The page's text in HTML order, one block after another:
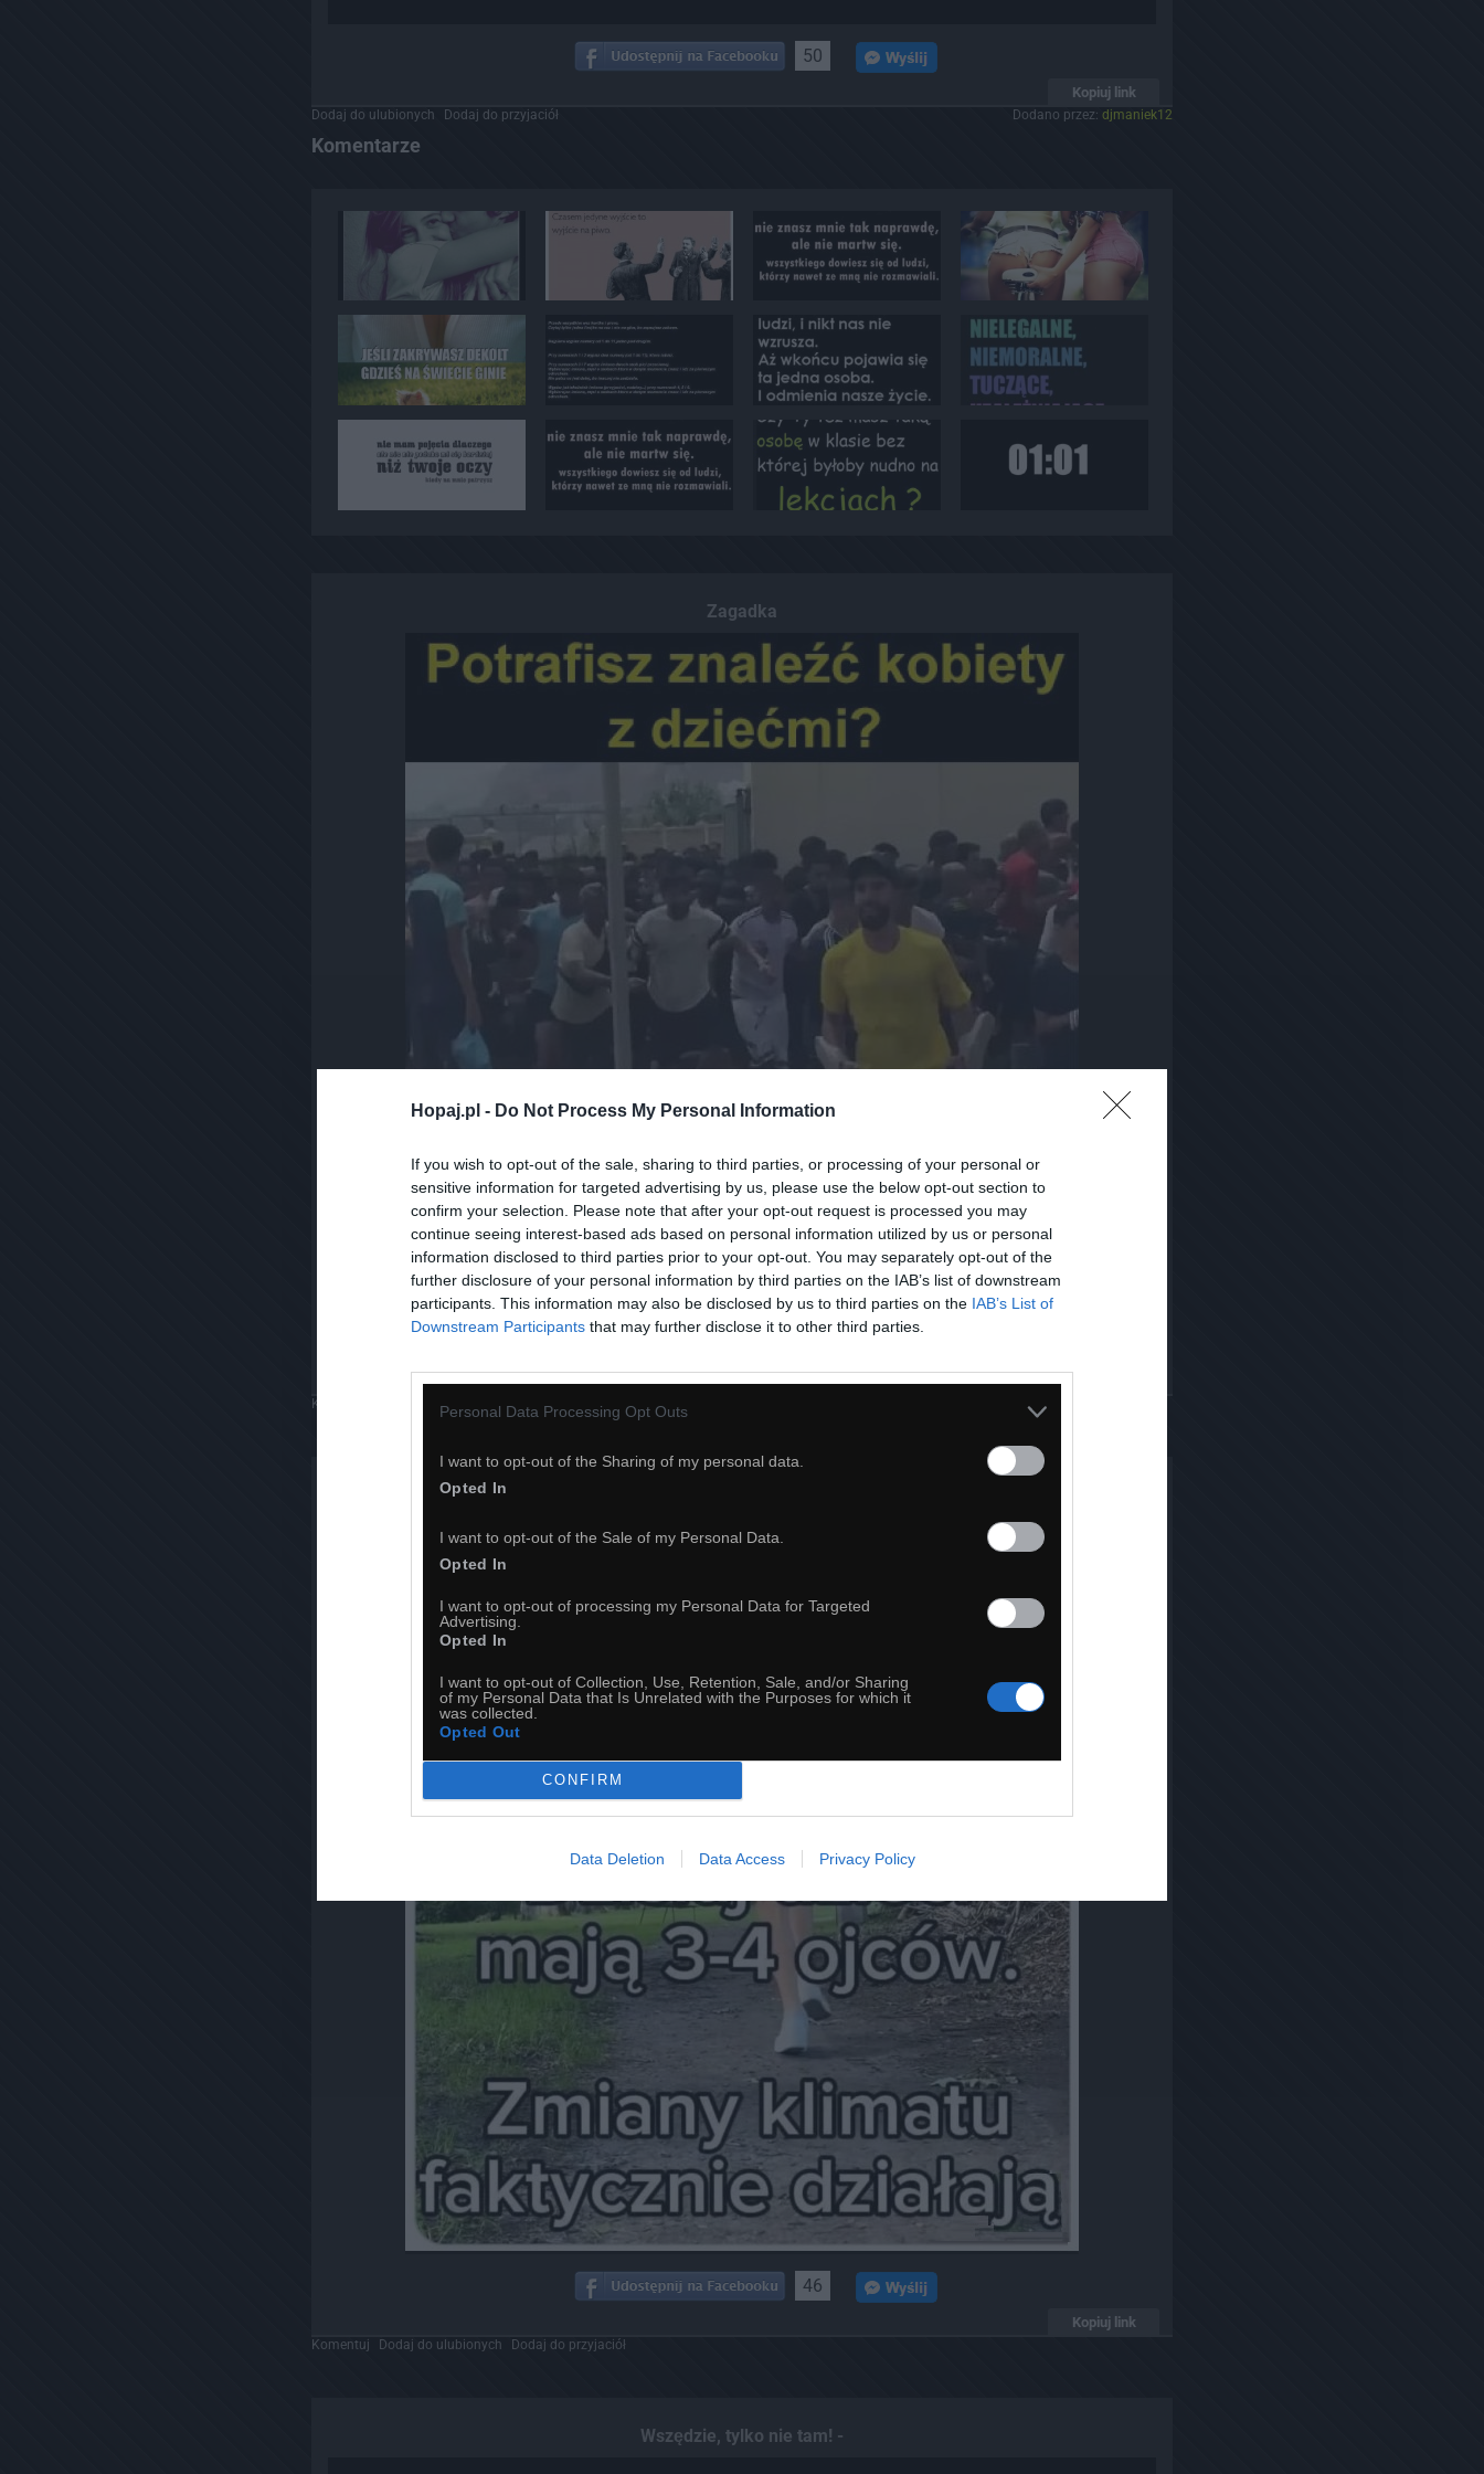
Hopaj.pl - Do Not Process My Personal Information
If you wish to opt-out of the sale, sharing to third parties, or processing of your personal or
sensitive information for targeted advertising by us, please use the below opt-out section to
confirm your selection. Please note that after your opt-out request is processed you may
continue seeing interest-based ads based on personal information utilized by us or personal
information disclosed to third parties prior to your opt-out. You may separately opt-out of the
further disclosure of your personal information by third parties on the IAB’s list of downstream
participants. This information may also be disclosed by us to third parties on the IAB’s List of
Downstream Participants that may further disclose it to other third parties.
Personal Data Processing Opt Outs
I want to opt-out of the Sharing of my personal data.
Opted In
I want to opt-out of the Sale of my Personal Data.
Opted In
I want to opt-out of processing my Personal Data for Targeted
Advertising.
Opted In
I want to opt-out of Collection, Use, Retention, Sale, and/or Sharing
of my Personal Data that Is Unrelated with the Purposes for which it
was collected.
Opted Out
CONFIRM
Data Deletion Data Access Privacy Policy
50
Kopiuj link
Dodaj do ulubionych Dodaj do przyjaciół Dodano przez: djmaniek12
Komentarze
Zagadka
Komentuj Dodaj do ulubionych Dodaj do przyjaciół
46
Kopiuj link
Komentuj Dodaj do ulubionych Dodaj do przyjaciół
Wszędzie, tylko nie tam! -